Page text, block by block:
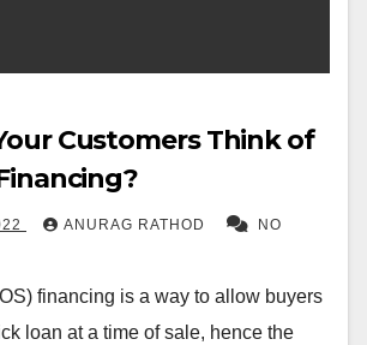
Customers Think of
ANURAG RATHOD NO
financing is a way to allow buyers
loan at a time of sale, hence the